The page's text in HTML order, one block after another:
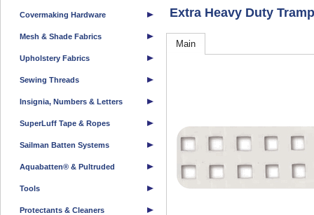
Covermaking Hardware
Mesh & Shade Fabrics
Upholstery Fabrics
Sewing Threads
Insignia, Numbers & Letters
SuperLuff Tape & Ropes
Sailman Batten Systems
Aquabatten® & Pultruded
Tools
Protectants & Cleaners
Extra Heavy Duty
Main